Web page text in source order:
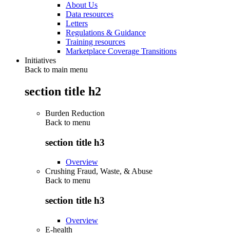
About Us
Data resources
Letters
Regulations & Guidance
Training resources
Marketplace Coverage Transitions
Initiatives
Back to main menu
section title h2
Burden Reduction
Back to menu
section title h3
Overview
Crushing Fraud, Waste, & Abuse
Back to menu
section title h3
Overview
E-health